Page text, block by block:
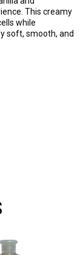
This creamy
while
soft, smooth, and